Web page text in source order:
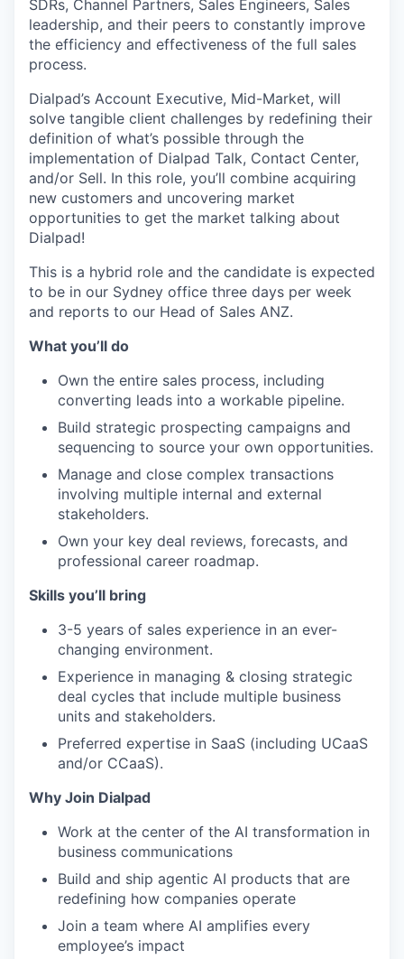
SDRs, Channel Partners, Sales Engineers, Sales
leadership, and their peers to constantly improve
the efficiency and effectiveness of the full sales
process.
Dialpad’s Account Executive, Mid-Market, will
solve tangible client challenges by redefining their
definition of what’s possible through the
implementation of Dialpad Talk, Contact Center,
and/or Sell. In this role, you’ll combine acquiring
new customers and uncovering market
opportunities to get the market talking about
Dialpad!
This is a hybrid role and the candidate is expected
to be in our Sydney office three days per week
and reports to our Head of Sales ANZ.
What you’ll do
Own the entire sales process, including
converting leads into a workable pipeline.
Build strategic prospecting campaigns and
sequencing to source your own opportunities.
Manage and close complex transactions
involving multiple internal and external
stakeholders.
Own your key deal reviews, forecasts, and
professional career roadmap.
Skills you’ll bring
3-5 years of sales experience in an ever-
changing environment.
Experience in managing & closing strategic
deal cycles that include multiple business
units and stakeholders.
Preferred expertise in SaaS (including UCaaS
and/or CCaaS).
Why Join Dialpad
Work at the center of the AI transformation in
business communications
Build and ship agentic AI products that are
redefining how companies operate
Join a team where AI amplifies every
employee’s impact